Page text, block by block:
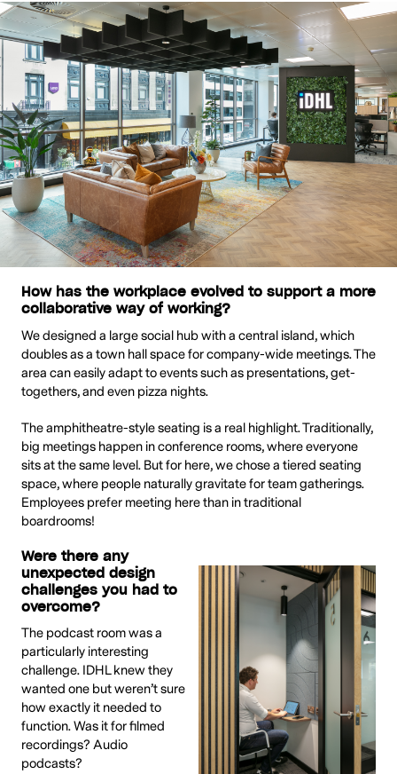
How has the workplace evolved to support a more
collaborative way of working?
We designed a large social hub with a central island, which
doubles as a town hall space for company-wide meetings. The
area can easily adapt to events such as presentations, get-
togethers, and even pizza nights.
The amphitheatre-style seating is a real highlight. Traditionally,
big meetings happen in conference rooms, where everyone
sits at the same level. But for here, we chose a tiered seating
space, where people naturally gravitate for team gatherings.
Employees prefer meeting here than in traditional
boardrooms!
Were there any
unexpected design
challenges you had to
overcome?
The podcast room was a
particularly interesting
challenge. IDHL knew they
wanted one but weren’t sure
how exactly it needed to
function. Was it for filmed
recordings? Audio
podcasts?